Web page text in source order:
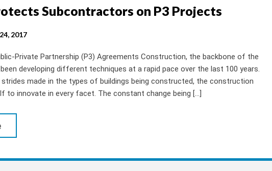
Subcontractors on P3 Projects
2017
Private Partnership (P3) Agreements Construction, the backbone of the
developing different techniques at a rapid pace over the last 100 years.
made in the types of buildings being constructed, the construction
to innovate in every facet. The constant change being […]